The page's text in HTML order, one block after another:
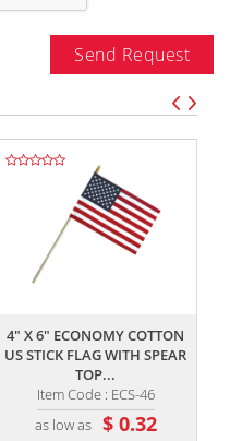
Send Request
4" X 6" ECONOMY COTTON
US STICK FLAG WITH SPEAR
TOP...
Item Code : ECS-46
as low as $ 0.32